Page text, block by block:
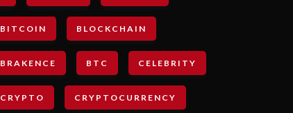
BITCOIN BLOCKCHAIN
BRAKENCE BTC CELEBRITY
CRYPTO CRYPTOCURRENCY